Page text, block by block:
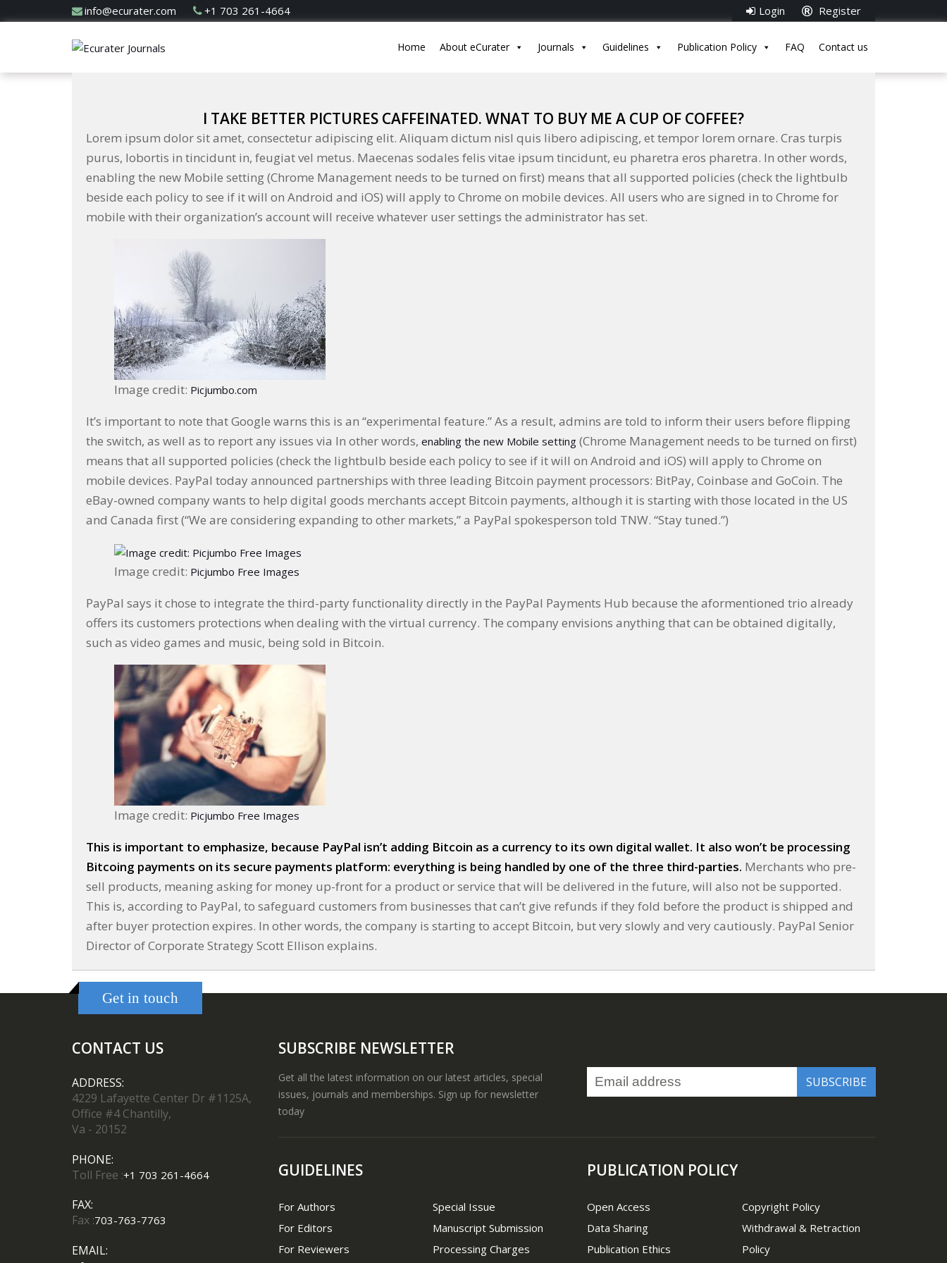
info@ecurater.com +1 703 261-4664 Login Register
Home About eCurater Journals Guidelines Publication Policy FAQ Contact us
I TAKE BETTER PICTURES CAFFEINATED. WNAT TO BUY ME A CUP OF COFFEE?
Lorem ipsum dolor sit amet, consectetur adipiscing elit. Aliquam dictum nisl quis libero adipiscing, et tempor lorem ornare. Cras turpis
purus, lobortis in tincidunt in, feugiat vel metus. Maecenas sodales felis vitae ipsum tincidunt, eu pharetra eros pharetra. In other words,
enabling the new Mobile setting (Chrome Management needs to be turned on first) means that all supported policies (check the lightbulb
beside each policy to see if it will on Android and iOS) will apply to Chrome on mobile devices. All users who are signed in to Chrome for
mobile with their organization’s account will receive whatever user settings the administrator has set.
Image credit: Picjumbo.com
It’s important to note that Google warns this is an “experimental feature.” As a result, admins are told to inform their users before flipping
the switch, as well as to report any issues via In other words, enabling the new Mobile setting (Chrome Management needs to be turned on first)
means that all supported policies (check the lightbulb beside each policy to see if it will on Android and iOS) will apply to Chrome on
mobile devices. PayPal today announced partnerships with three leading Bitcoin payment processors: BitPay, Coinbase and GoCoin. The
eBay-owned company wants to help digital goods merchants accept Bitcoin payments, although it is starting with those located in the US
and Canada first (“We are considering expanding to other markets,” a PayPal spokesperson told TNW. “Stay tuned.”)
Image credit: Picjumbo Free Images
PayPal says it chose to integrate the third-party functionality directly in the PayPal Payments Hub because the aformentioned trio already
offers its customers protections when dealing with the virtual currency. The company envisions anything that can be obtained digitally,
such as video games and music, being sold in Bitcoin.
Image credit: Picjumbo Free Images
This is important to emphasize, because PayPal isn’t adding Bitcoin as a currency to its own digital wallet. It also won’t be processing
Bitcoing payments on its secure payments platform: everything is being handled by one of the three third-parties. Merchants who pre-
sell products, meaning asking for money up-front for a product or service that will be delivered in the future, will also not be supported.
This is, according to PayPal, to safeguard customers from businesses that can’t give refunds if they fold before the product is shipped and
after buyer protection expires. In other words, the company is starting to accept Bitcoin, but very slowly and very cautiously. PayPal Senior
Director of Corporate Strategy Scott Ellison explains.
Get in touch
CONTACT US
ADDRESS:
4229 Lafayette Center Dr #1125A,
Office #4 Chantilly,
Va - 20152
PHONE:
Toll Free :+1 703 261-4664
FAX:
Fax :703-763-7763
EMAIL:
SUBSCRIBE NEWSLETTER
Get all the latest information on our latest articles, special
issues, journals and memberships. Sign up for newsletter
today
GUIDELINES
For Authors
For Editors
For Reviewers
Special Issue
Manuscript Submission
Processing Charges
PUBLICATION POLICY
Open Access
Data Sharing
Publication Ethics
Copyright Policy
Withdrawal & Retraction
Policy